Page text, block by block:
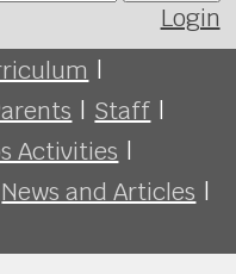
Login
|
| Staff |
Activities |
News and Articles |